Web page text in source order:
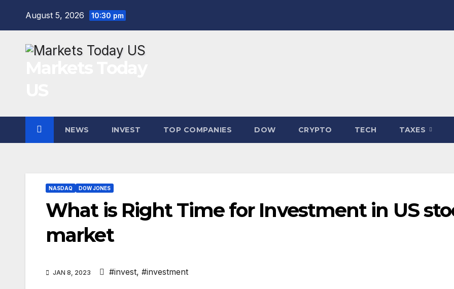
August 5, 2026 10:30 pm
NEWS INVEST TOP COMPANIES DOW CRYPTO TECH TAXES
NASDAQ DOW JONES
What is Right Time for Investment in US
market
JAN 8, 2023 #invest, #investment